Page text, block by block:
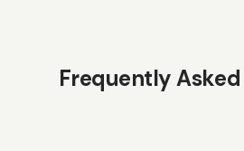
Frequently